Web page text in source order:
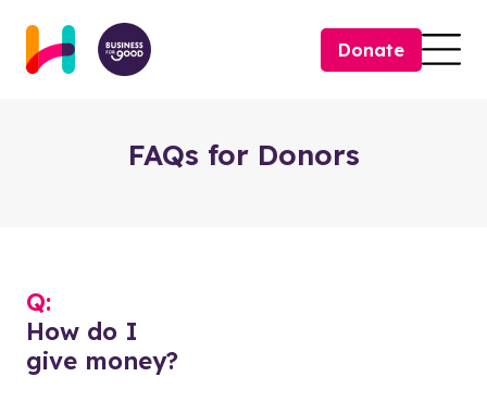
Donate
FAQs for Donors
Q:
How do I
give money?